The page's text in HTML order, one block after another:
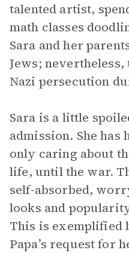
talented artist,
math classes
Sara and her
Jews;
Nazi persecution
Sara is a little
admission. She
only caring about
life, until the war.
self-absorbed,
looks and
This is exemplified
Papa’s request for